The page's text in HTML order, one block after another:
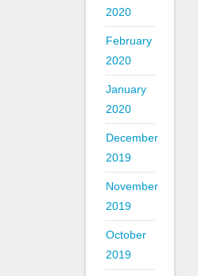
2020
February
2020
January
2020
December
2019
November
2019
October
2019